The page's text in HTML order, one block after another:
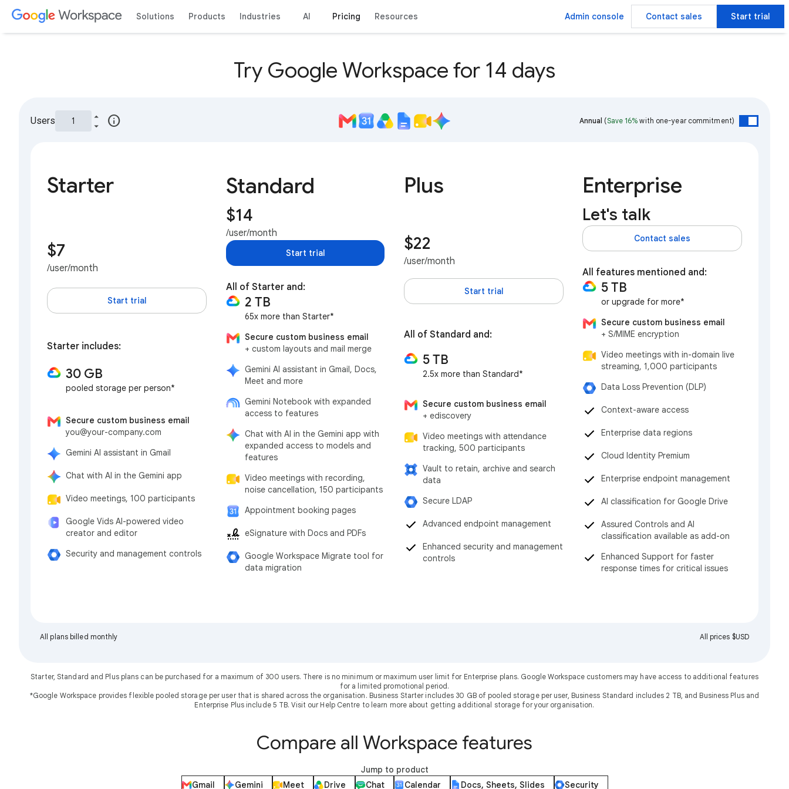
Solutions Products Industries AI Pricing Resources Admin console Contact sales Start trial
Try Google Workspace for 14 days
Users info Annual (Save 16% with one-year commitment)
Starter
$7
/user/month
Start trial
Starter includes:
30 GB
pooled storage per person*
Secure custom business email
you@your-company.com
Gemini AI assistant in Gmail
Chat with AI in the Gemini app
Video meetings, 100 participants
Google Vids AI-powered video
creator and editor
Security and management controls
Standard
$14
/user/month
Start trial
All of Starter and:
2 TB
65x more than Starter*
Secure custom business email
+ custom layouts and mail merge
Gemini AI assistant in Gmail, Docs,
Meet and more
Gemini Notebook with expanded
access to features
Chat with AI in the Gemini app with
expanded access to models and
features
Video meetings with recording,
noise cancellation, 150 participants
Appointment booking pages
eSignature with Docs and PDFs
Google Workspace Migrate tool for
data migration
Plus
$22
/user/month
Start trial
All of Standard and:
5 TB
2.5x more than Standard*
Secure custom business email
+ ediscovery
Video meetings with attendance
tracking, 500 participants
Vault to retain, archive and search
data
Secure LDAP
Advanced endpoint management
Enhanced security and management
controls
Enterprise
Let's talk
Contact sales
All features mentioned and:
5 TB
or upgrade for more*
Secure custom business email
+ S/MIME encryption
Video meetings with in-domain live
streaming, 1,000 participants
Data Loss Prevention (DLP)
Context-aware access
Enterprise data regions
Cloud Identity Premium
Enterprise endpoint management
AI classification for Google Drive
Assured Controls and AI
classification available as add-on
Enhanced Support for faster
response times for critical issues
All plans billed monthly All prices $USD
Starter, Standard and Plus plans can be purchased for a maximum of 300 users. There is no minimum or maximum user limit for Enterprise plans. Google Workspace customers may have access to additional features
for a limited promotional period.
*Google Workspace provides flexible pooled storage per user that is shared across the organisation. Business Starter includes 30 GB of pooled storage per user, Business Standard includes 2 TB, and Business Plus and
Enterprise Plus include 5 TB. Visit our Help Centre to learn more about getting additional storage for your organisation.
Compare all Workspace features
Jump to product
Gmail
Gemini Meet Drive Chat Calendar Docs, Sheets, Slides Security